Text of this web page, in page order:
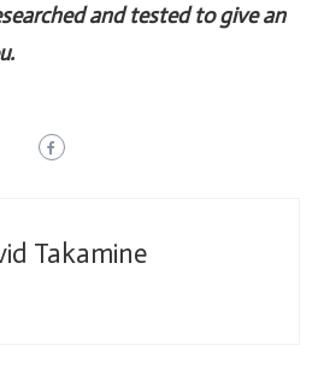
and tested to give an
Takamine